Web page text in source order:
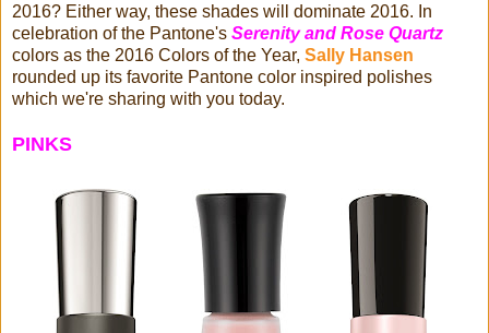
2016? Either way, these shades will dominate 2016. In
celebration of the Pantone's Serenity and Rose Quartz
colors as the 2016 Colors of the Year, Sally Hansen
rounded up its favorite Pantone color inspired polishes
which we're sharing with you today.
PINKS